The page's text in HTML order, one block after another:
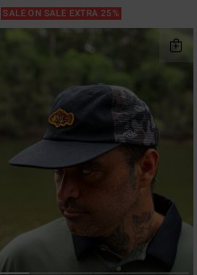
SALE ON SALE EXTRA 25%